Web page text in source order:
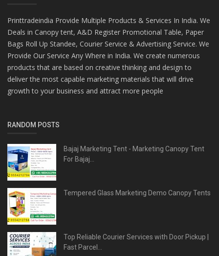
Printtradeindia Provide Multiple Products & Services In India. We
Deals in Canopy tent, A&D Register Promotional Table, Paper
Bags Roll Up Standee, Courier Service & Advertising Service. We
Provide Our Service Any Where in India. We create numerous
products that are based on creative thinking and design to
deliver the most capable marketing materials that will drive
growth to your business and attract more people
RANDOM POSTS
Bajaj Marketing Tent - Marketing Canopy Tent
For Bajaj...
Tempered Glass Marketing Demo Canopy Tents
Top Reliable Courier Services with Door Pickup |
Fast Parcel...